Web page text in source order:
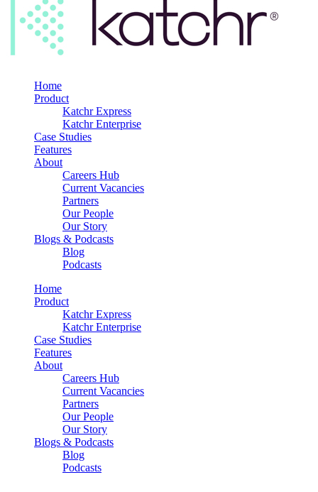
Home
Product
Katchr Express
Katchr Enterprise
Case Studies
Features
About
Careers Hub
Current Vacancies
Partners
Our People
Our Story
Blogs & Podcasts
Blog
Podcasts
Home
Product
Katchr Express
Katchr Enterprise
Case Studies
Features
About
Careers Hub
Current Vacancies
Partners
Our People
Our Story
Blogs & Podcasts
Blog
Podcasts